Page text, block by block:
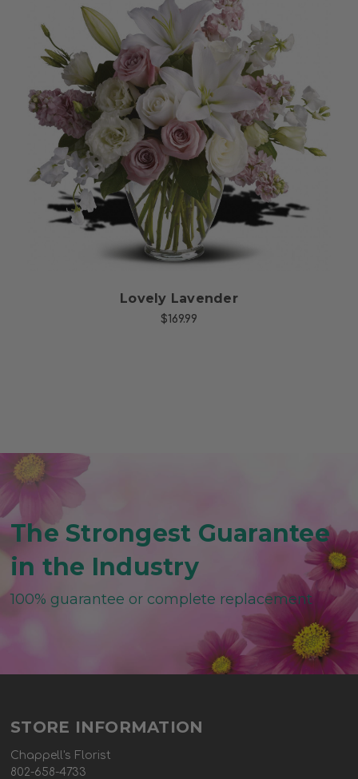
Choose Options
Lovely Lavender
$169.99
The Strongest Guarantee
in the Industry
100% guarantee or complete replacement
STORE INFORMATION
Chappell's Florist
802-658-4733